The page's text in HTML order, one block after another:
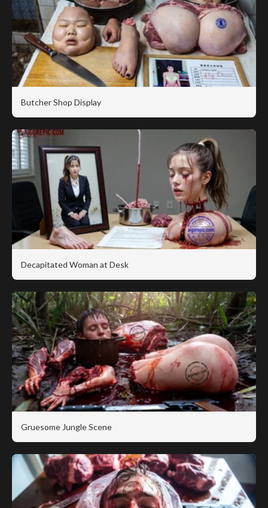
Butcher Shop Display
Decapitated Woman at Desk
Gruesome Jungle Scene